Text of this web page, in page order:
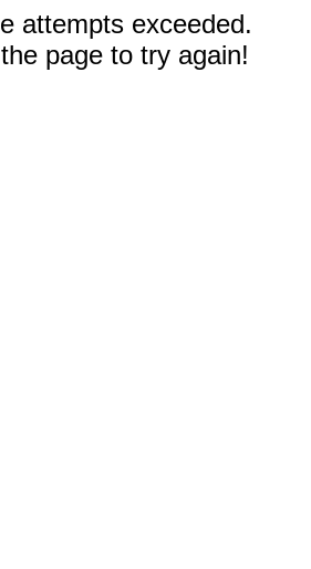
attempts exceeded.
page to try again!